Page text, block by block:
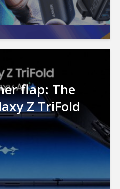
flap: The
Z TriFold